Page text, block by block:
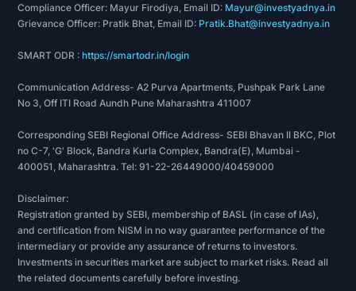
Compliance Officer: Mayur Firodiya, Email ID: Mayur@investyadnya.in
Grievance Officer: Pratik Bhat, Email ID: Pratik.Bhat@investyadnya.in
SMART ODR :https://smartodr.in/login
Communication Address- A2 Purva Apartments, Pushpak Park Lane
No 3, Off ITI Road Aundh Pune Maharashtra 411007
Corresponding SEBI Regional Office Address- SEBI Bhavan II BKC, Plot
no C-7, 'G' Block, Bandra Kurla Complex, Bandra(E), Mumbai -
400051, Maharashtra. Tel: 91-22-26449000/40459000
Disclaimer:
Registration granted by SEBI, membership of BASL (in case of IAs),
and certification from NISM in no way guarantee performance of the
intermediary or provide any assurance of returns to investors.
Investments in securities market are subject to market risks. Read all
the related documents carefully before investing.